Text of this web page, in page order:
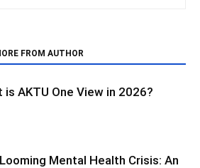
FROM AUTHOR
is AKTU One View in 2026?
Mental Health Crisis: An